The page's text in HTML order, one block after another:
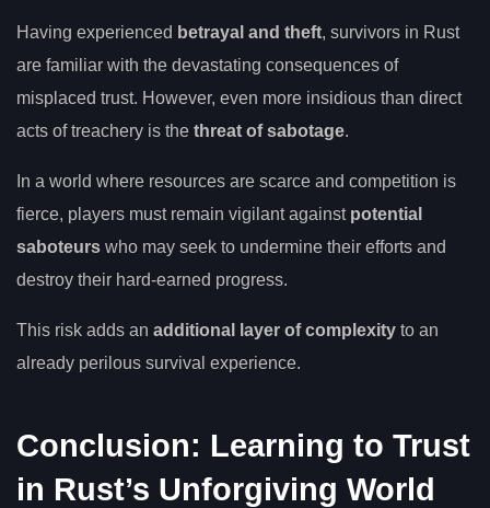
Having experienced betrayal and theft, survivors in Rust
are familiar with the devastating consequences of
misplaced trust. However, even more insidious than direct
acts of treachery is the threat of sabotage.
In a world where resources are scarce and competition is
fierce, players must remain vigilant against potential
saboteurs who may seek to undermine their efforts and
destroy their hard-earned progress.
This risk adds an additional layer of complexity to an
already perilous survival experience.
Conclusion: Learning to Trust
in Rust’s Unforgiving World